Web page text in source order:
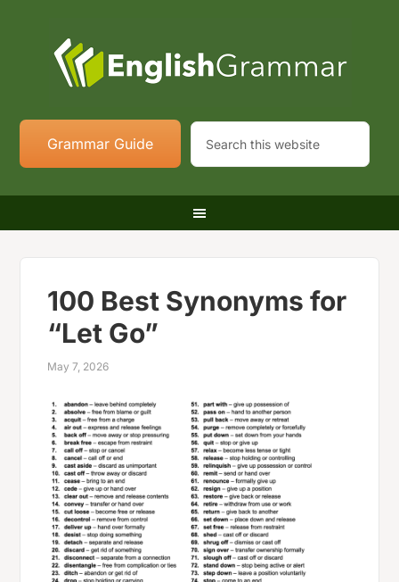
Grammar Guide
100 Best Synonyms for
“Let Go”
May 7, 2026